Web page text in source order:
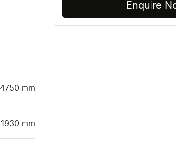
4750 mm
1930 mm
Enquire